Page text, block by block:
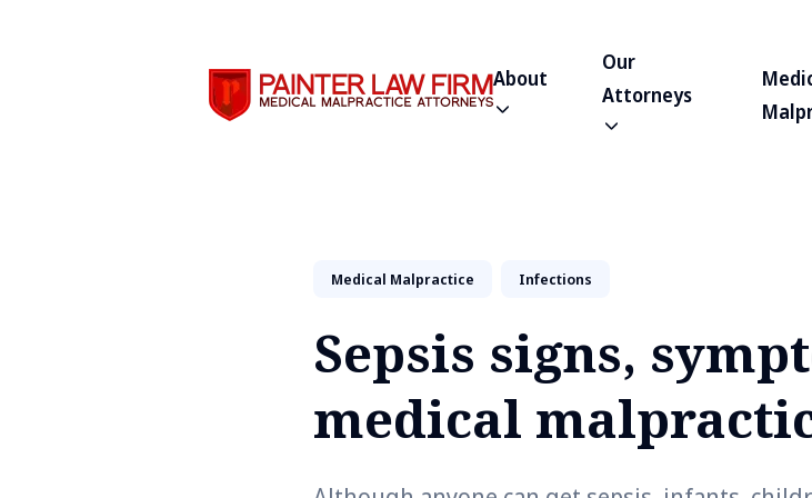
About
Our
Attorneys
Medical Malpractice Infections
Sepsis signs,
medical